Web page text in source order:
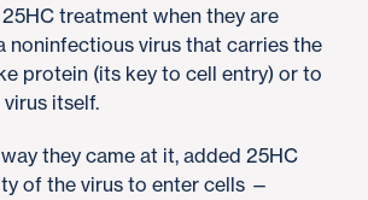
treatment when they are
noninfectious virus that carries the
protein (its key to cell entry) or to
itself.
they came at it, added 25HC
of the virus to enter cells —